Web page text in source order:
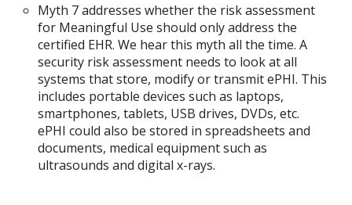
Myth 7 addresses whether the risk assessment
for Meaningful Use should only address the
certified EHR. We hear this myth all the time. A
security risk assessment needs to look at all
systems that store, modify or transmit ePHI. This
includes portable devices such as laptops,
smartphones, tablets, USB drives, DVDs, etc.
ePHI could also be stored in spreadsheets and
documents, medical equipment such as
ultrasounds and digital x-rays.